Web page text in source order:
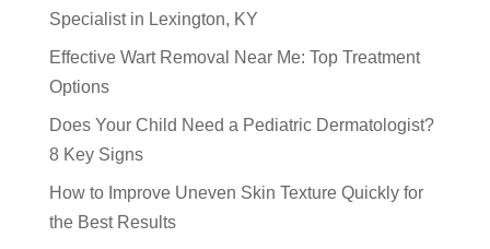
Specialist in Lexington, KY
Effective Wart Removal Near Me: Top Treatment
Options
Does Your Child Need a Pediatric Dermatologist?
8 Key Signs
How to Improve Uneven Skin Texture Quickly for
the Best Results